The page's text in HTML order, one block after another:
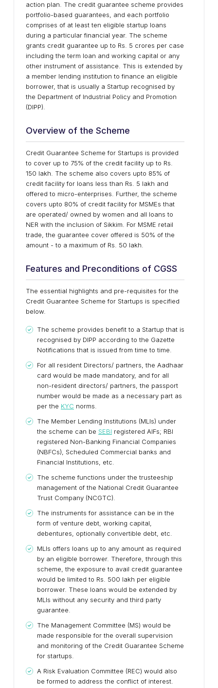
action plan. The credit guarantee scheme provides
portfolio-based guarantees, and each portfolio
comprises of at least ten eligible startup loans
during a particular financial year. The scheme
grants credit guarantee up to Rs. 5 crores per case
including the term loan and working capital or any
other instrument of assistance. This is extended by
a member lending institution to finance an eligible
borrower, that is usually a Startup recognised by
the Department of Industrial Policy and Promotion
(DIPP).
Overview of the Scheme
Credit Guarantee Scheme for Startups is provided
to cover up to 75% of the credit facility up to Rs.
150 lakh. The scheme also covers upto 85% of
credit facility for loans less than Rs. 5 lakh and
offered to micro-enterprises. Further, the scheme
covers upto 80% of credit facility for MSMEs that
are operated/ owned by women and all loans to
NER with the inclusion of Sikkim. For MSME retail
trade, the guarantee cover offered is 50% of the
amount - to a maximum of Rs. 50 lakh.
Features and Preconditions of CGSS
The essential highlights and pre-requisites for the
Credit Guarantee Scheme for Startups is specified
below.
The scheme provides benefit to a Startup that is
recognised by DIPP according to the Gazette
Notifications that is issued from time to time.
For all resident Directors/ partners, the Aadhaar
card would be made mandatory, and for all
non-resident directors/ partners, the passport
number would be made as a necessary part as
per the KYC norms.
The Member Lending Institutions (MLIs) under
the scheme can be SEBI registered AIFs; RBI
registered Non-Banking Financial Companies
(NBFCs), Scheduled Commercial banks and
Financial Institutions, etc.
The scheme functions under the trusteeship
management of the National Credit Guarantee
Trust Company (NCGTC).
The instruments for assistance can be in the
form of venture debt, working capital,
debentures, optionally convertible debt, etc.
MLIs offers loans up to any amount as required
by an eligible borrower. Therefore, through this
scheme, the exposure to avail credit guarantee
would be limited to Rs. 500 lakh per eligible
borrower. These loans would be extended by
MLIs without any security and third party
guarantee.
The Management Committee (MS) would be
made responsible for the overall supervision
and monitoring of the Credit Guarantee Scheme
for startups.
A Risk Evaluation Committee (REC) would also
be formed to address the conflict of interest.